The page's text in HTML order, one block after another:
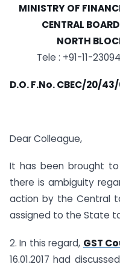
MINISTRY OF
CENTRAL
NORTH
Tele : +91-11-
D.O. F.No. CBEC/20/
Dear Colleague,
It has been brought
there is ambiguity
action by the Central
assigned to the State
2. In this regard, GST
16.01.2017 had